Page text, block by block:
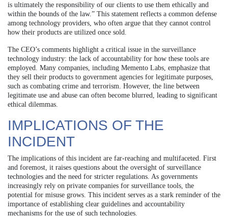
is ultimately the responsibility of our clients to use them ethically and
within the bounds of the law.” This statement reflects a common defense
among technology providers, who often argue that they cannot control
how their products are utilized once sold.
The CEO’s comments highlight a critical issue in the surveillance
technology industry: the lack of accountability for how these tools are
employed. Many companies, including Memento Labs, emphasize that
they sell their products to government agencies for legitimate purposes,
such as combating crime and terrorism. However, the line between
legitimate use and abuse can often become blurred, leading to significant
ethical dilemmas.
IMPLICATIONS OF THE
INCIDENT
The implications of this incident are far-reaching and multifaceted. First
and foremost, it raises questions about the oversight of surveillance
technologies and the need for stricter regulations. As governments
increasingly rely on private companies for surveillance tools, the
potential for misuse grows. This incident serves as a stark reminder of the
importance of establishing clear guidelines and accountability
mechanisms for the use of such technologies.